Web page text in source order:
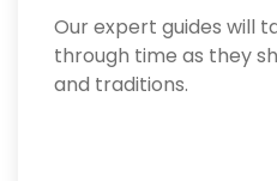
Our expert guides will
through time as they
and traditions.